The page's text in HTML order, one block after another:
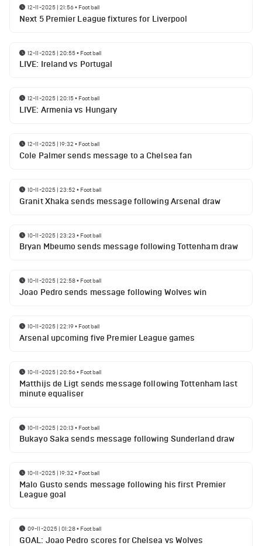
12-11-2025 | 21:56• Football
Next 5 Premier League fixtures for Liverpool
12-11-2025 | 20:55• Football
LIVE: Ireland vs Portugal
12-11-2025 | 20:15• Football
LIVE: Armenia vs Hungary
12-11-2025 | 19:32 • Football
Cole Palmer sends message to a Chelsea fan
10-11-2025 | 23:52 • Football
Granit Xhaka sends message following Arsenal draw
10-11-2025 | 23:23 • Football
Bryan Mbeumo sends message following Tottenham draw
10-11-2025 | 22:58• Football
Joao Pedro sends message following Wolves win
10-11-2025 | 22:19• Football
Arsenal upcoming five Premier League games
10-11-2025 | 20:56• Football
Matthijs de Ligt sends message following Tottenham last
minute equaliser
10-11-2025 | 20:13 • Football
Bukayo Saka sends message following Sunderland draw
10-11-2025 | 19:32 • Football
Malo Gusto sends message following his first Premier
League goal
09-11-2025 | 01:28• Football
GOAL: Joao Pedro scores for Chelsea vs Wolves